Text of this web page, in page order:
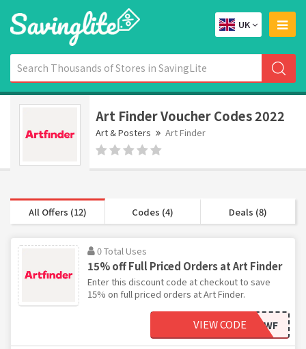
UK
Art Finder Voucher Codes 2022
Art & Posters Art Finder
All Offers (12) Codes (4) Deals (8)
0 Total Uses
15% off Full Priced Orders at Art Finder
Enter this discount code at checkout to save
15% on full priced orders at Art Finder.
ART-6MJWF
VIEW CODE